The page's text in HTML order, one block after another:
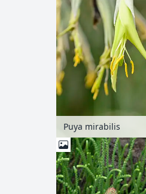
Puya mirabilis